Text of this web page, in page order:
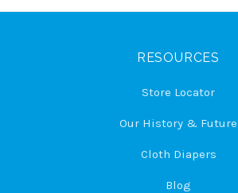
RESOURCES
Store Locator
Our History & Future
Cloth Diapers
Blog